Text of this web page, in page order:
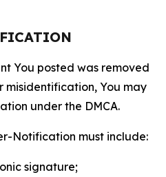
You posted was removed
misidentification, You may
under the DMCA.
Notification must include:
signature;